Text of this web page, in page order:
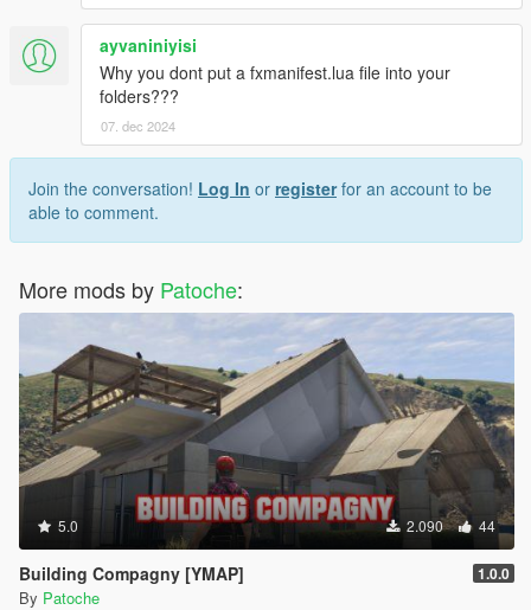
ayvaniniyisi
Why you dont put a fxmanifest.lua file into your
folders???
07. dec 2024
Join the conversation! Log In or registerfor an account to be
able to comment.
More mods by Patoche:
5.0 2.090 44
Building Compagny [YMAP] 1.0.0
By Patoche